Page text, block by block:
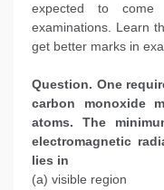
expected to
examinations. Learn
get better marks in
Question. One
carbon monoxide
atoms. The
electromagnetic
lies in
(a) visible region